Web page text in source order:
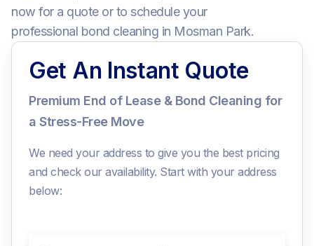
now for a quote or to schedule your
professional bond cleaning in Mosman Park.
Get An Instant Quote
Premium End of Lease & Bond Cleaning for
a Stress-Free Move
We need your address to give you the best pricing
and check our availability. Start with your address
below: